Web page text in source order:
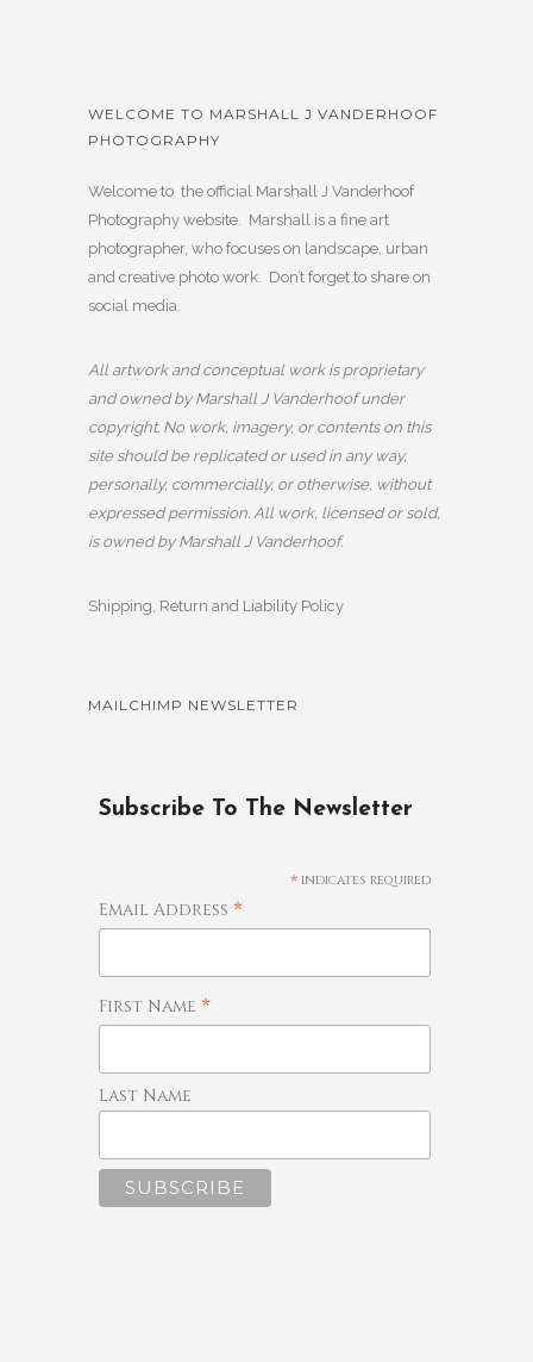
WELCOME TO MARSHALL J VANDERHOOF
PHOTOGRAPHY
Welcome to the official Marshall J Vanderhoof
Photography website. Marshall is a fine art
photographer, who focuses on landscape, urban
and creative photo work. Don’t forget to share on
social media.
All artwork and conceptual work is proprietary
and owned by Marshall J Vanderhoof under
copyright. No work, imagery, or contents on this
site should be replicated or used in any way,
personally, commercially, or otherwise, without
expressed permission. All work, licensed or sold,
is owned by Marshall J Vanderhoof.
Shipping, Return and Liability Policy
MAILCHIMP NEWSLETTER
Subscribe To The Newsletter
* indicates required
Email Address *
First Name *
Last Name